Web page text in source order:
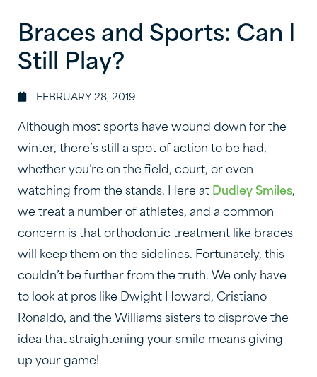
Braces and Sports: Can I
Still Play?
FEBRUARY 28, 2019
Although most sports have wound down for the
winter, there’s still a spot of action to be had,
whether you’re on the field, court, or even
watching from the stands. Here at Dudley Smiles,
we treat a number of athletes, and a common
concern is that orthodontic treatment like braces
will keep them on the sidelines. Fortunately, this
couldn’t be further from the truth. We only have
to look at pros like Dwight Howard, Cristiano
Ronaldo, and the Williams sisters to disprove the
idea that straightening your smile means giving
up your game!